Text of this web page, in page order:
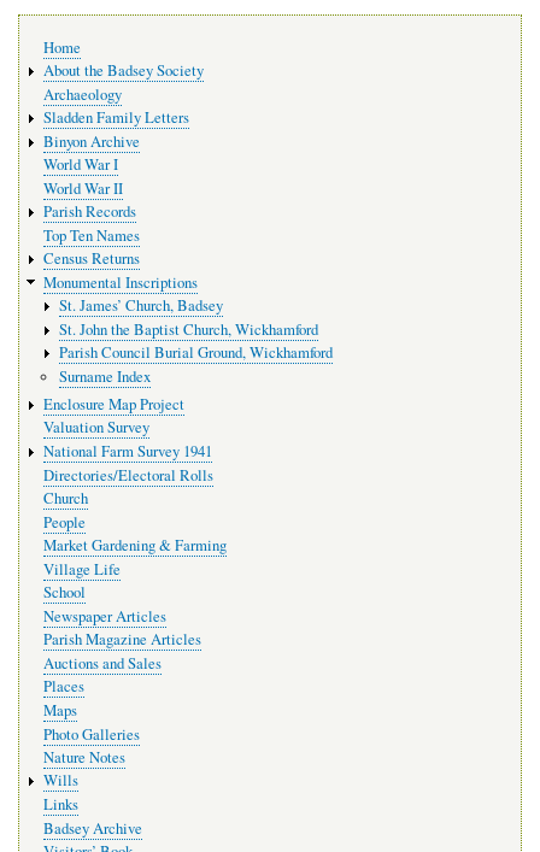
navigation
Home
About the Badsey Society
Archaeology
Sladden Family Letters
Binyon Archive
World War I
World War II
Parish Records
Top Ten Names
Census Returns
Monumental Inscriptions
St. James’ Church, Badsey
St. John the Baptist Church, Wickhamford
Parish Council Burial Ground, Wickhamford
Surname Index
Enclosure Map Project
Valuation Survey
National Farm Survey 1941
Directories/Electoral Rolls
Church
People
Market Gardening & Farming
Village Life
School
Newspaper Articles
Parish Magazine Articles
Auctions and Sales
Places
Maps
Photo Galleries
Nature Notes
Wills
Links
Badsey Archive